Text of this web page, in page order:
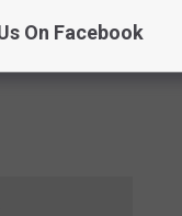
On Facebook